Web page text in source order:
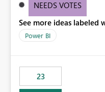
conditional formatting.
NEEDS VOTES
See more ideas labeled
Power BI
23